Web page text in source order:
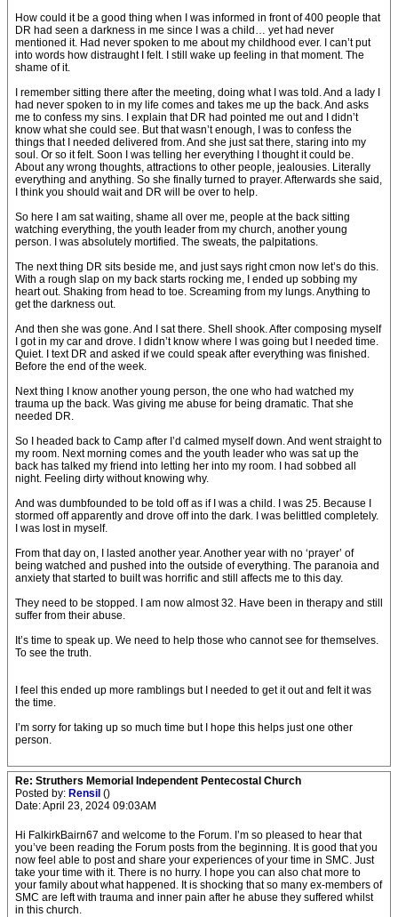
How could it be a good thing when I was informed in front of 400 people that
DR had seen a darkness in me since I was a child… yet had never
mentioned it. Had never spoken to me about my childhood ever. I can’t put
into words how distraught I felt. I still wake up feeling in that moment. The
shame of it.
I remember sitting there after the meeting, doing what I was told. And a lady I
had never spoken to in my life comes and takes me up the back. And asks
me to confess my sins. I explain that DR had pointed me out and I didn’t
know what she could see. But that wasn’t enough, I was to confess the
things that I needed delivered from. And she just sat there, staring into my
soul. Or so it felt. Soon I was telling her everything I thought it could be.
About any wrong thoughts, attractions to other people, jealousies. Literally
everything and anything. So she finally turned to prayer. Afterwards she said,
I think you should wait and DR will be over to help.
So here I am sat waiting, shame all over me, people at the back sitting
watching everything, the youth leader from my church, another young
person. I was absolutely mortified. The sweats, the palpitations.
The next thing DR sits beside me, and just says right cmon now let’s do this.
With a rough slap on my back starts rocking me, I ended up sobbing my
heart out. Shaking from head to toe. Screaming from my lungs. Anything to
get the darkness out.
And then she was gone. And I sat there. Shell shook. After composing myself
I got in my car and drove. I didn’t know where I was going but I needed time.
Quiet. I text DR and asked if we could speak after everything was finished.
Before the end of the week.
Next thing I know another young person, the one who had watched my
trauma up the back. Was giving me abuse for being dramatic. That she
needed DR.
So I headed back to Camp after I’d calmed myself down. And went straight to
my room. Next morning comes and the youth leader who was sat up the
back has talked my friend into letting her into my room. I had sobbed all
night. Feeling dirty without knowing why.
And was dumbfounded to be told off as if I was a child. I was 25. Because I
stormed off apparently and drove off into the dark. I was belittled completely.
I was lost in myself.
From that day on, I lasted another year. Another year with no ‘prayer’ of
being watched and pushed into the outside of everything. The paranoia and
anxiety that started to built was horrific and still affects me to this day.
They need to be stopped. I am now almost 32. Have been in therapy and still
suffer from their abuse.
It’s time to speak up. We need to help those who cannot see for themselves.
To see the truth.
I feel this ended up more ramblings but I needed to get it out and felt it was
the time.
I’m sorry for taking up so much time but I hope this helps just one other
person.
Re: Struthers Memorial Independent Pentecostal Church
Posted by: Rensil ()
Date: April 23, 2024 09:03AM
Hi FalkirkBairn67 and welcome to the Forum. I’m so pleased to hear that
you’ve been reading the Forum posts from the beginning. It is good that you
now feel able to post and share your experiences of your time in SMC. Just
take your time with it. There is no hurry. I hope you can also chat more to
your family about what happened. It is shocking that so many ex-members of
SMC are left with trauma and inner pain after he abuse they suffered whilst
in this church.